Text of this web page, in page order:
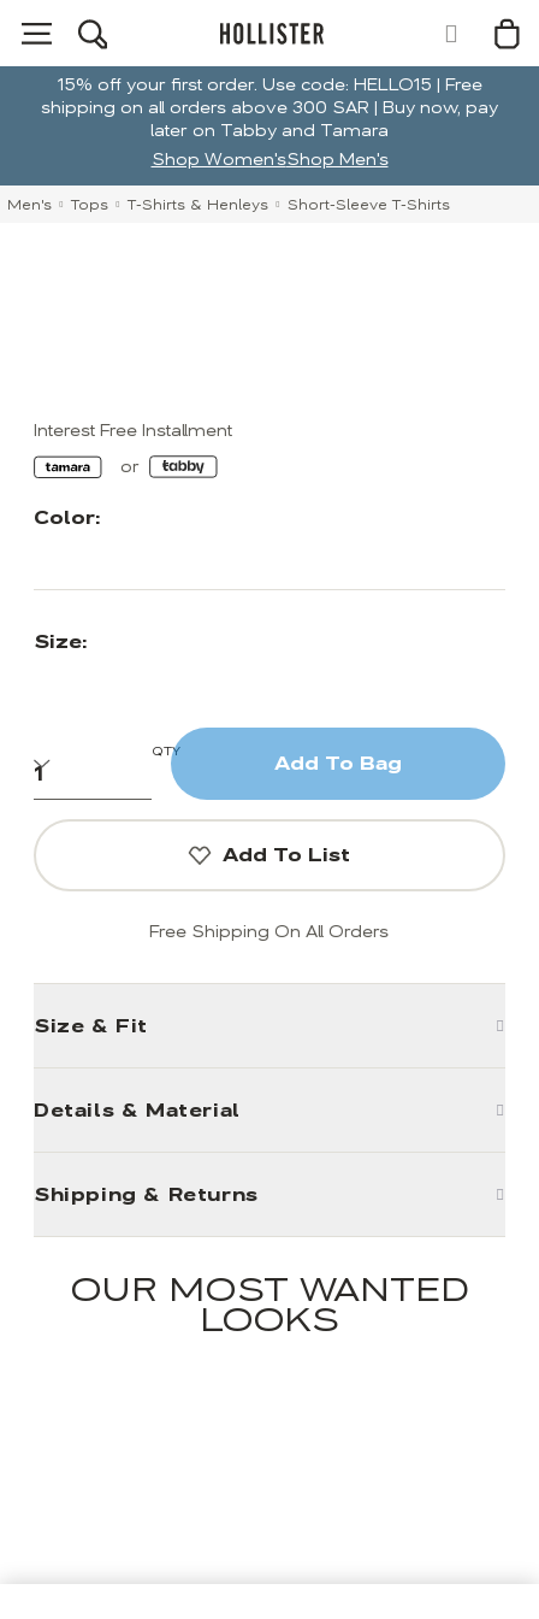
15% off your first order. Use code: HELLO15 | Free
shipping on all orders above 300 SAR | Buy now, pay
later on Tabby and Tamara
Shop Women'sShop Men's
Men's Tops T-Shirts & Henleys Short-Sleeve T-Shirts
Interest Free Installment
Color:
Size:
QTY
Add To Bag
Add To List
Free Shipping On All Orders
Size & Fit
Details & Material
Shipping & Returns
OUR MOST WANTED
LOOKS